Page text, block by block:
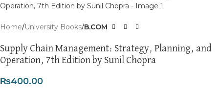
Home University Books B.COM
Supply Chain Management: Strategy, Planning, and
Operation, 7th Edition by Sunil Chopra
₨400.00